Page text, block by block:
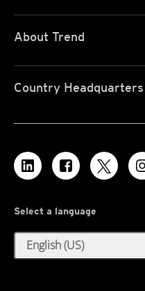
About Trend
Country Headquarters
Select a language
English (US)